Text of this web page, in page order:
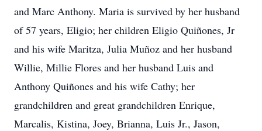
and Marc Anthony. Maria is survived by her husband
of 57 years, Eligio; her children Eligio Quiñones, Jr
and his wife Maritza, Julia Muñoz and her husband
Willie, Millie Flores and her husband Luis and
Anthony Quiñones and his wife Cathy; her
grandchildren and great grandchildren Enrique,
Marcalis, Kistina, Joey, Brianna, Luis Jr., Jason,